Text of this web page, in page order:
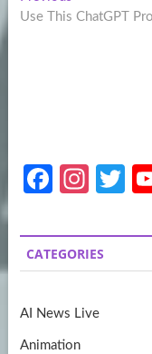
navigation
post:
Use This ChatGPT
Fa
b
o
k
In
a
gr
m
T
itt
er
CATEGORIES
AI News Live
Animation